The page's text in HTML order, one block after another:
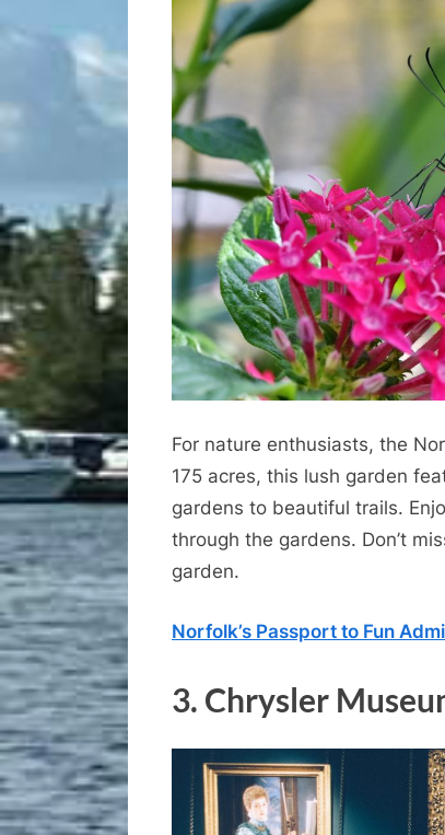
For nature enthusiasts, the
175 acres, this lush garden
gardens to beautiful trails.
through the gardens. Don’t
garden.
Norfolk’s Passport to Fun
3. Chrysler